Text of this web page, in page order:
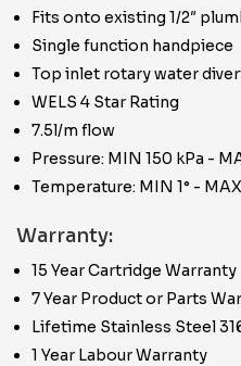
Fits onto existing 1/2″
Single function handpiece
Top inlet rotary water
WELS 4 Star Rating
7.5l/m flow
Pressure: MIN 150 kPa -
Temperature: MIN 1° - MAX
Warranty:
15 Year Cartridge Warranty
7 Year Product or Parts
Lifetime Stainless Steel
1 Year Labour Warranty